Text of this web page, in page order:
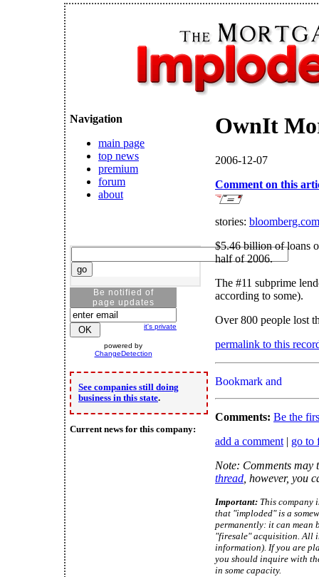
Navigation
main page
top news
premium
forum
about
Be notified of
page updates
it's private
powered by
ChangeDetection
See companies still doing
business in this state.
Current news for this company:
OwnIt
2006-12-07
Comment on this
stories: bloomberg.com
$5.46 billion of loans
half of 2006.
The #11 subprime
according to some).
Over 800 people lost
permalink to this
Comments: Be the
add a comment| go to
Note: Comments may
thread, however, you
Important: This company
that "imploded" is a
permanently: it can
"firesale" acquisition. All
information). If you are
you should inquire with
in some capacity.